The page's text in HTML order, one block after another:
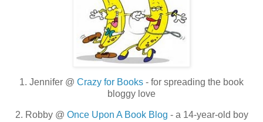
1. Jennifer @ Crazy for Books - for spreading the book
bloggy love
2. Robby @ Once Upon A Book Blog - a 14-year-old boy